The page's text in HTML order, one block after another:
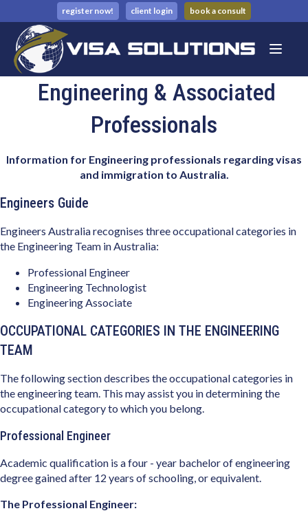
register now! client login book a consult
Engineering & Associated
Professionals
Information for Engineering professionals regarding visas
and immigration to Australia.
Engineers Guide
Engineers Australia recognises three occupational categories in
the Engineering Team in Australia:
Professional Engineer
Engineering Technologist
Engineering Associate
OCCUPATIONAL CATEGORIES IN THE ENGINEERING
TEAM
The following section describes the occupational categories in
the engineering team. This may assist you in determining the
occupational category to which you belong.
Professional Engineer
Academic qualification is a four - year bachelor of engineering
degree gained after 12 years of schooling, or equivalent.
The Professional Engineer: